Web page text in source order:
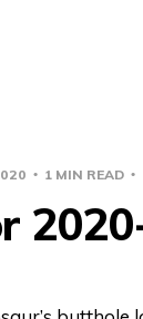
1 MIN READ